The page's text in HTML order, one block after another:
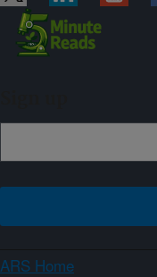
ARS Home